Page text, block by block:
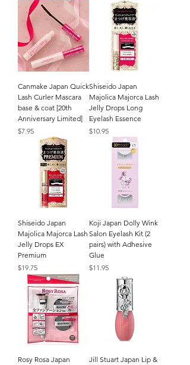
Canmake Japan Quick
Lash Curler Mascara
base & coat [20th
Anniversary Limited]
Price
$7.95
Shiseido Japan
Majolica Majorca Lash
Jelly Drops Long
Eyelash Essence
Price
$10.95
Shiseido Japan
Majolica Majorca Lash
Jelly Drops EX
Premium
Price
$19.75
Koji Japan Dolly Wink
Salon Eyelash Kit (2
pairs) with Adhesive
Glue
Price
$11.95
Rosy Rosa Japan
Jill Stuart Japan Lip &